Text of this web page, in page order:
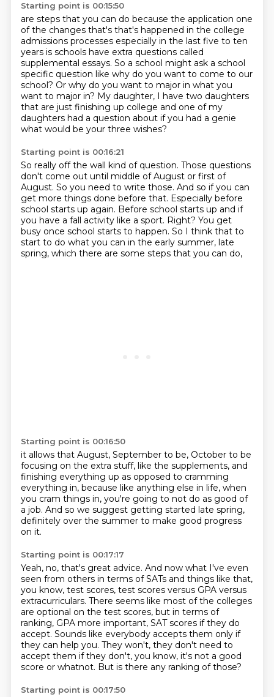
Starting point is 00:15:50
are steps that you can do because the application one
of the changes that's that's happened in the college
admissions processes especially in the last five to ten
years is schools have extra questions called
supplemental essays. So a school might ask a school
specific question like why do you want to come to our
school? Or why do you want to major in what you
want to major in? My daughter, I have two daughters
that are just finishing up college and one of my
daughters had a question about if you had a genie
what would be your three wishes?
Starting point is 00:16:21
So really off the wall kind of question. Those questions
don't come out until middle of August or first of
August. So you need to write those. And so if you can
get more things done before that. Especially before
school starts up again. Before school starts up and if
you have a fall activity like a sport. Right? You get
busy once school starts to happen. So I think that to
start to do what you can in the early summer, late
spring, which there are some steps that you can do,
Starting point is 00:16:50
it allows that August, September to be, October to be
focusing on the extra stuff, like the supplements, and
finishing everything up as opposed to cramming
everything in, because like anything else in life, when
you cram things in, you're going to not do as good of
a job. And so we suggest getting started late spring,
definitely over the summer to make good progress
on it.
Starting point is 00:17:17
Yeah, no, that's great advice. And now what I've even
seen from others in terms of SATs and things like that,
you know, test scores, test scores versus GPA versus
extracurriculars. There seems like most of the colleges
are optional on the test scores, but in terms of
ranking, GPA more important, SAT scores if they do
accept. Sounds like everybody accepts them only if
they can help you. They won't, they don't need to
accept them if they don't, you know, it's not a good
score or whatnot. But is there any ranking of those?
Starting point is 00:17:50